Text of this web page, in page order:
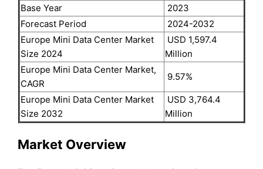
Base Year
2023
Forecast Period
2024-2032
Europe Mini Data Center Market
Size 2024
USD 1,597.4
Million
Europe Mini Data Center Market,
CAGR
9.57%
Europe Mini Data Center Market
Size 2032
USD 3,764.4
Million
Market Overview